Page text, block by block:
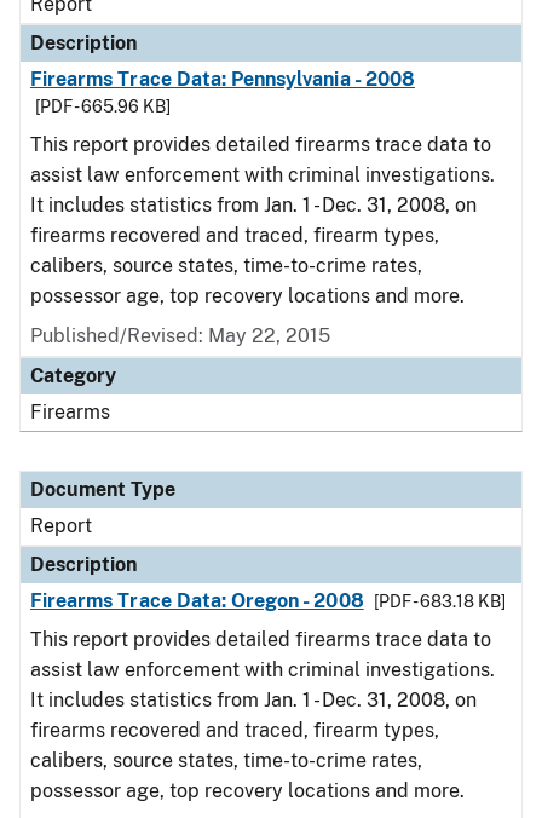
Description
Firearms Trace Data: Pennsylvania - 2008
[PDF - 665.96 KB]
This report provides detailed firearms trace data to
assist law enforcement with criminal investigations.
It includes statistics from Jan. 1 - Dec. 31, 2008, on
firearms recovered and traced, firearm types,
calibers, source states, time-to-crime rates,
possessor age, top recovery locations and more.
Published/Revised: May 22, 2015
Category
Firearms
Document Type
Report
Description
Firearms Trace Data: Oregon - 2008
[PDF - 683.18 KB]
This report provides detailed firearms trace data to
assist law enforcement with criminal investigations.
It includes statistics from Jan. 1 - Dec. 31, 2008, on
firearms recovered and traced, firearm types,
calibers, source states, time-to-crime rates,
possessor age, top recovery locations and more.